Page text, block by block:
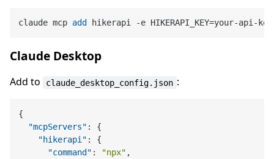
claude mcp add hikerapi -e HIKERAPI_KEY=your-api -
Claude Desktop
Add to claude_desktop_config.json :
{
"mcpServers" :
{
"hikerapi" :
{
"command" : "npx" ,